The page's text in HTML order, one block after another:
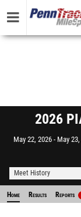
2026
May 22, 2026 May
Meet History
Home Results Reports